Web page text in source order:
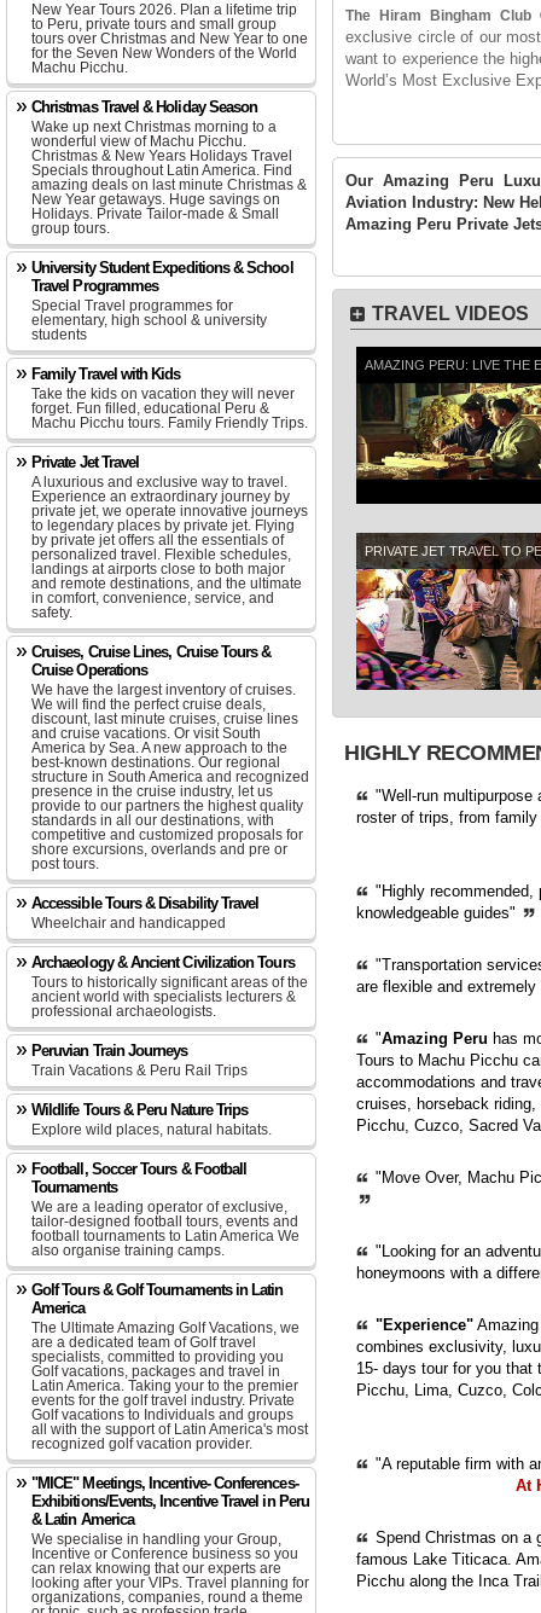
New Year Tours 2026. Plan a lifetime trip
to Peru, private tours and small group
tours over Christmas and New Year to one
for the Seven New Wonders of the World
Machu Picchu.
Christmas Travel & Holiday Season
Wake up next Christmas morning to a
wonderful view of Machu Picchu.
Christmas & New Years Holidays Travel
Specials throughout Latin America. Find
amazing deals on last minute Christmas &
New Year getaways. Huge savings on
Holidays. Private Tailor-made & Small
group tours.
University Student Expeditions & School
Travel Programmes
Special Travel programmes for
elementary, high school & university
students
Family Travel with Kids
Take the kids on vacation they will never
forget. Fun filled, educational Peru &
Machu Picchu tours. Family Friendly Trips.
Private Jet Travel
A luxurious and exclusive way to travel.
Experience an extraordinary journey by
private jet, we operate innovative journeys
to legendary places by private jet. Flying
by private jet offers all the essentials of
personalized travel. Flexible schedules,
landings at airports close to both major
and remote destinations, and the ultimate
in comfort, convenience, service, and
safety.
Cruises, Cruise Lines, Cruise Tours &
Cruise Operations
We have the largest inventory of cruises.
We will find the perfect cruise deals,
discount, last minute cruises, cruise lines
and cruise vacations. Or visit South
America by Sea. A new approach to the
best-known destinations. Our regional
structure in South America and recognized
presence in the cruise industry, let us
provide to our partners the highest quality
standards in all our destinations, with
competitive and customized proposals for
shore excursions, overlands and pre or
post tours.
Accessible Tours & Disability Travel
Wheelchair and handicapped
Archaeology & Ancient Civilization Tours
Tours to historically significant areas of the
ancient world with specialists lecturers &
professional archaeologists.
Peruvian Train Journeys
Train Vacations & Peru Rail Trips
Wildlife Tours & Peru Nature Trips
Explore wild places, natural habitats.
Football, Soccer Tours & Football
Tournaments
We are a leading operator of exclusive,
tailor-designed football tours, events and
football tournaments to Latin America We
also organise training camps.
Golf Tours & Golf Tournaments in Latin
America
The Ultimate Amazing Golf Vacations, we
are a dedicated team of Golf travel
specialists, committed to providing you
Golf vacations, packages and travel in
Latin America. Taking your to the premier
events for the golf travel industry. Private
Golf vacations to Individuals and groups
all with the support of Latin America's most
recognized golf vacation provider.
"MICE" Meetings, Incentive- Conferences-
Exhibitions/Events, Incentive Travel in Peru
& Latin America
We specialise in handling your Group,
Incentive or Conference business so you
can relax knowing that our experts are
looking after your VIPs. Travel planning for
organizations, companies, round a theme
The Hiram Bingham
exclusive circle of our
want to experience the
World’s Most Exclusive
Our Amazing Peru
Aviation Industry: New
Amazing Peru Private
TRAVEL VIDEOS
AMAZING PERU: LIVE THE
PRIVATE JET TRAVEL TO
HIGHLY
"Well-run
roster of trips, from
"Highly recommended,
knowledgeable guides"
"Transportation
are flexible and
"Amazing Peru has
Tours to Machu Picchu
accommodations and
cruises, horseback
Picchu, Cuzco, Sacred
"Move Over, Machu
"Looking for an
honeymoons with a
"Experience"
combines exclusivity,
15- days tour for you that
Picchu, Lima, Cuzco,
"A reputable firm with
At
Spend Christmas on a
famous Lake Titicaca.
Picchu along the Inca